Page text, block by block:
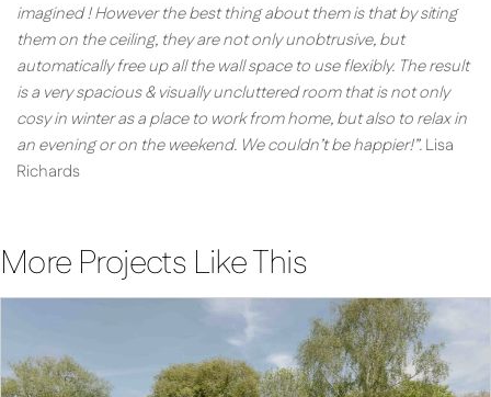
imagined ! However the best thing about them is that by siting
them on the ceiling, they are not only unobtrusive, but
automatically free up all the wall space to use flexibly. The result
is a very spacious & visually uncluttered room that is not only
cosy in winter as a place to work from home, but also to relax in
an evening or on the weekend. We couldn’t be happier!”.Lisa
Richards
More Projects Like This